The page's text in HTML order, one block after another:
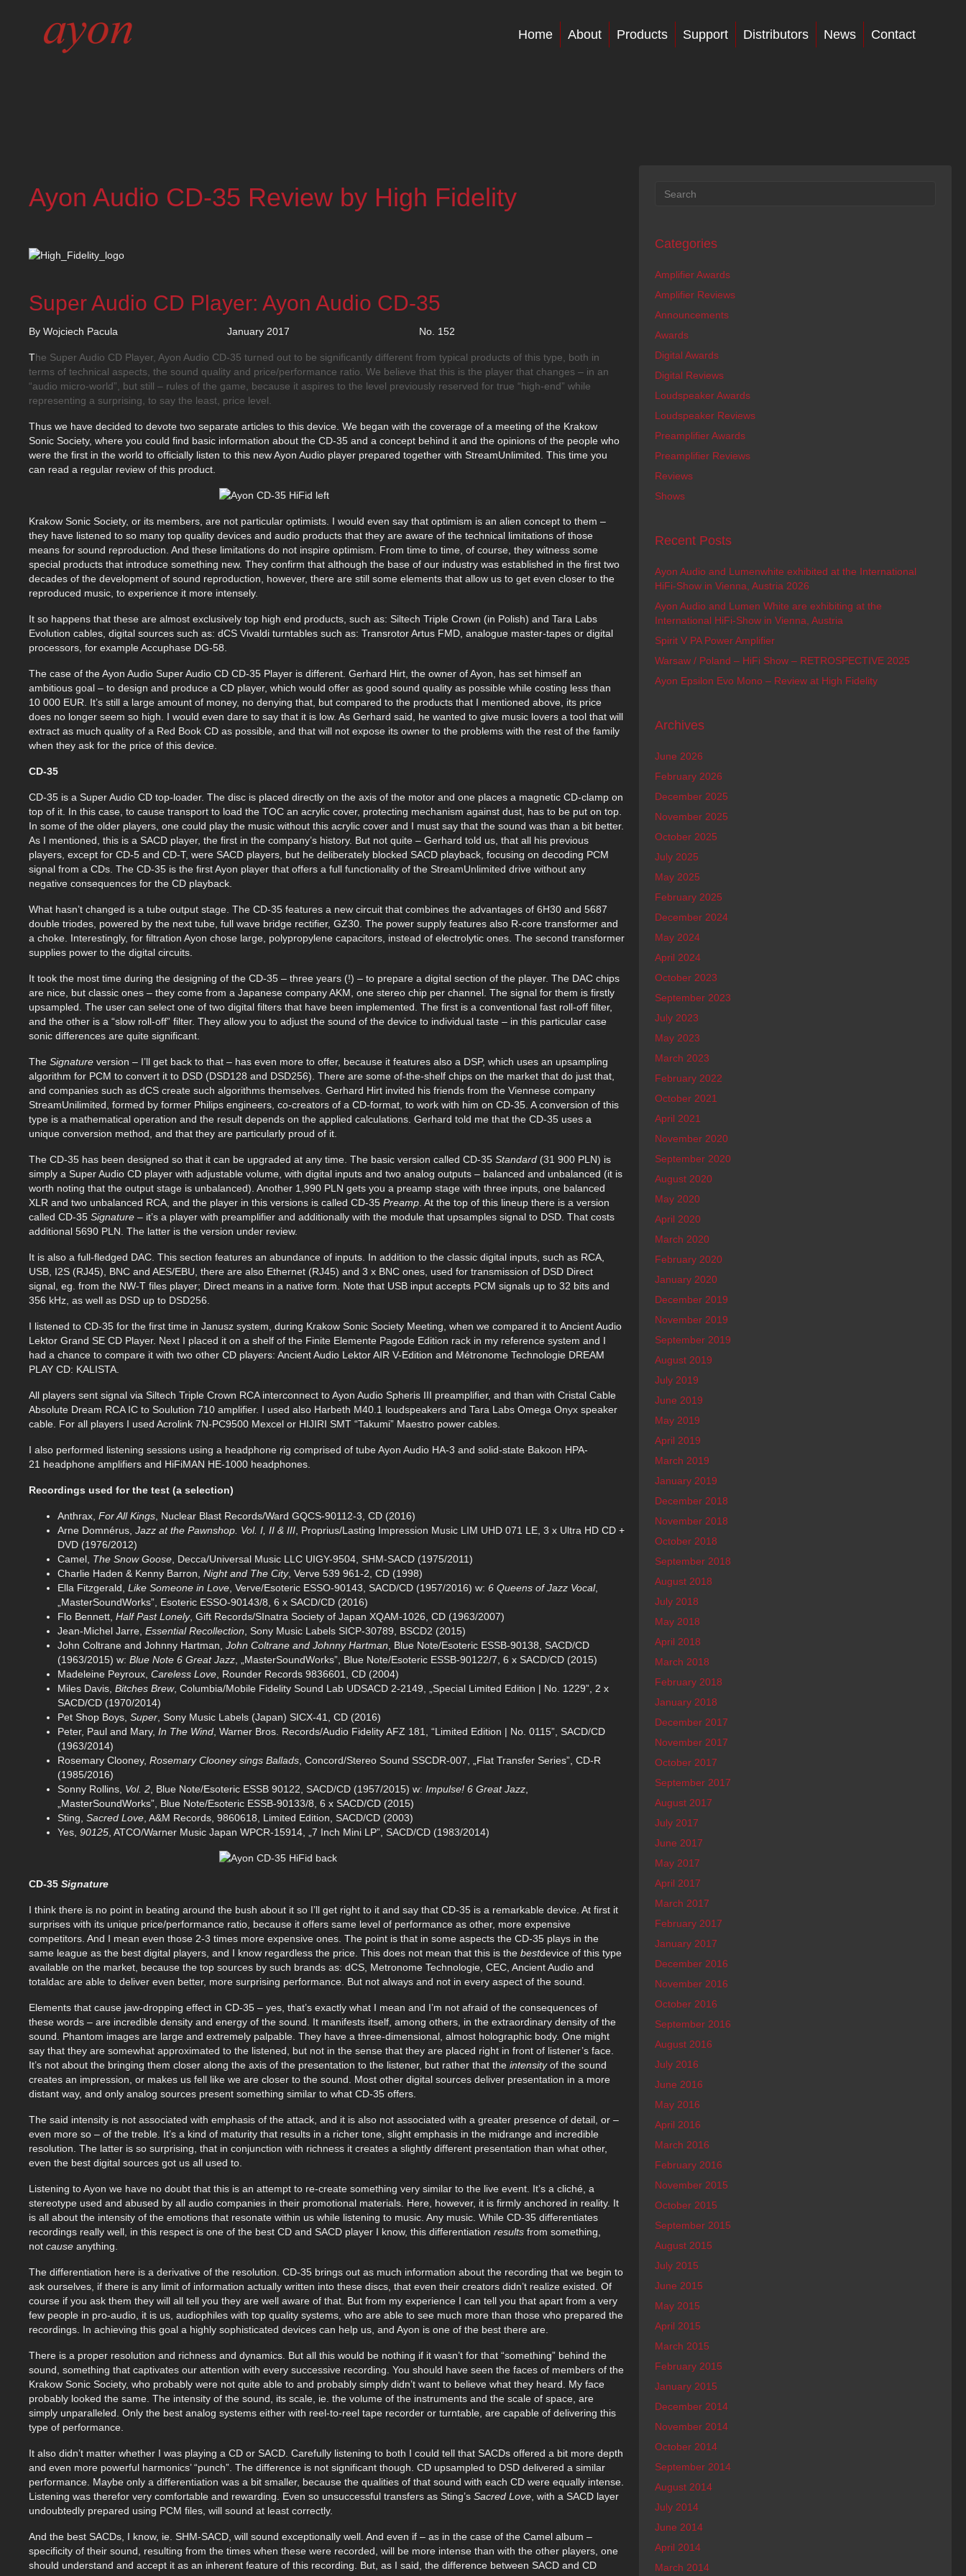
Home About Products Support Distributors News Contact
Ayon Audio CD-35 Review by High Fidelity
Super Audio CD Player: Ayon Audio CD-35
By Wojciech Pacula January 2017 No. 152
The Super Audio CD Player, Ayon Audio CD-35 turned out to be significantly different from typical products of this type, both in
terms of technical aspects, the sound quality and price/performance ratio. We believe that this is the player that changes – in an
“audio micro-world”, but still – rules of the game, because it aspires to the level previously reserved for true “high-end” while
representing a surprising, to say the least, price level.
Thus we have decided to devote two separate articles to this device. We began with the coverage of a meeting of the Krakow
Sonic Society, where you could find basic information about the CD-35 and a concept behind it and the opinions of the people who
were the first in the world to officially listen to this new Ayon Audio player prepared together with StreamUnlimited. This time you
can read a regular review of this product.
Krakow Sonic Society, or its members, are not particular optimists. I would even say that optimism is an alien concept to them –
they have listened to so many top quality devices and audio products that they are aware of the technical limitations of those
means for sound reproduction. And these limitations do not inspire optimism. From time to time, of course, they witness some
special products that introduce something new. They confirm that although the base of our industry was established in the first two
decades of the development of sound reproduction, however, there are still some elements that allow us to get even closer to the
reproduced music, to experience it more intensely.
It so happens that these are almost exclusively top high end products, such as: Siltech Triple Crown (in Polish) and Tara Labs
Evolution cables, digital sources such as: dCS Vivaldi turntables such as: Transrotor Artus FMD, analogue master-tapes or digital
processors, for example Accuphase DG-58.
The case of the Ayon Audio Super Audio CD CD-35 Player is different. Gerhard Hirt, the owner of Ayon, has set himself an
ambitious goal – to design and produce a CD player, which would offer as good sound quality as possible while costing less than
10 000 EUR. It’s still a large amount of money, no denying that, but compared to the products that I mentioned above, its price
does no longer seem so high. I would even dare to say that it is low. As Gerhard said, he wanted to give music lovers a tool that will
extract as much quality of a Red Book CD as possible, and that will not expose its owner to the problems with the rest of the family
when they ask for the price of this device.
CD-35
CD-35 is a Super Audio CD top-loader. The disc is placed directly on the axis of the motor and one places a magnetic CD-clamp on
top of it. In this case, to cause transport to load the TOC an acrylic cover, protecting mechanism against dust, has to be put on top.
In some of the older players, one could play the music without this acrylic cover and I must say that the sound was than a bit better.
As I mentioned, this is a SACD player, the first in the company’s history. But not quite – Gerhard told us, that all his previous
players, except for CD-5 and CD-T, were SACD players, but he deliberately blocked SACD playback, focusing on decoding PCM
signal from a CDs. The CD-35 is the first Ayon player that offers a full functionality of the StreamUnlimited drive without any
negative consequences for the CD playback.
What hasn’t changed is a tube output stage. The CD-35 features a new circuit that combines the advantages of 6H30 and 5687
double triodes, powered by the next tube, full wave bridge rectifier, GZ30. The power supply features also R-core transformer and
a choke. Interestingly, for filtration Ayon chose large, polypropylene capacitors, instead of electrolytic ones. The second transformer
supplies power to the digital circuits.
It took the most time during the designing of the CD-35 – three years (!) – to prepare a digital section of the player. The DAC chips
are nice, but classic ones – they come from a Japanese company AKM, one stereo chip per channel. The signal for them is firstly
upsampled. The user can select one of two digital filters that have been implemented. The first is a conventional fast roll-off filter,
and the other is a “slow roll-off” filter. They allow you to adjust the sound of the device to individual taste – in this particular case
sonic differences are quite significant.
The Signature version – I’ll get back to that – has even more to offer, because it features also a DSP, which uses an upsampling
algorithm for PCM to convert it to DSD (DSD128 and DSD256). There are some of-the-shelf chips on the market that do just that,
and companies such as dCS create such algorithms themselves. Gerhard Hirt invited his friends from the Viennese company
StreamUnilimited, formed by former Philips engineers, co-creators of a CD-format, to work with him on CD-35. A conversion of this
type is a mathematical operation and the result depends on the applied calculations. Gerhard told me that the CD-35 uses a
unique conversion method, and that they are particularly proud of it.
The CD-35 has been designed so that it can be upgraded at any time. The basic version called CD-35 Standard (31 900 PLN) is
simply a Super Audio CD player with adjustable volume, with digital inputs and two analog outputs – balanced and unbalanced (it is
worth noting that the output stage is unbalanced). Another 1,990 PLN gets you a preamp stage with three inputs, one balanced
XLR and two unbalanced RCA, and the player in this versions is called CD-35 Preamp . At the top of this lineup there is a version
called CD-35 Signature – it’s a player with preamplifier and additionally with the module that upsamples signal to DSD. That costs
additional 5690 PLN. The latter is the version under review.
It is also a full-fledged DAC. This section features an abundance of inputs. In addition to the classic digital inputs, such as RCA,
USB, I2S (RJ45), BNC and AES/EBU, there are also Ethernet (RJ45) and 3 x BNC ones, used for transmission of DSD Direct
signal, eg. from the NW-T files player; Direct means in a native form. Note that USB input accepts PCM signals up to 32 bits and
356 kHz, as well as DSD up to DSD256.
I listened to CD-35 for the first time in Janusz system, during Krakow Sonic Society Meeting, when we compared it to Ancient Audio
Lektor Grand SE CD Player. Next I placed it on a shelf of the Finite Elemente Pagode Edition rack in my reference system and I
had a chance to compare it with two other CD players: Ancient Audio Lektor AIR V-Edition and Métronome Technologie DREAM
PLAY CD: KALISTA.
All players sent signal via Siltech Triple Crown RCA interconnect to Ayon Audio Spheris III preamplifier, and than with Cristal Cable
Absolute Dream RCA IC to Soulution 710 amplifier. I used also Harbeth M40.1 loudspeakers and Tara Labs Omega Onyx speaker
cable. For all players I used Acrolink 7N-PC9500 Mexcel or HIJIRI SMT “Takumi” Maestro power cables.
I also performed listening sessions using a headphone rig comprised of tube Ayon Audio HA-3 and solid-state Bakoon HPA-
21 headphone amplifiers and HiFiMAN HE-1000 headphones.
Recordings used for the test (a selection)
Anthrax, For All Kings , Nuclear Blast Records/Ward GQCS-90112-3, CD (2016)
Arne Domnérus, Jazz at the Pawnshop. Vol. I, II & III , Proprius/Lasting Impression Music LIM UHD 071 LE, 3 x Ultra HD CD +
DVD (1976/2012)
Camel, The Snow Goose , Decca/Universal Music LLC UIGY-9504, SHM-SACD (1975/2011)
Charlie Haden & Kenny Barron, Night and The City, Verve 539 961-2, CD (1998)
Ella Fitzgerald, Like Someone in Love , Verve/Esoteric ESSO-90143, SACD/CD (1957/2016) w: 6 Queens of Jazz Vocal,
„MasterSoundWorks”, Esoteric ESSO-90143/8, 6 x SACD/CD (2016)
Flo Bennett, Half Past Lonely, Gift Records/SInatra Society of Japan XQAM-1026, CD (1963/2007)
Jean-Michel Jarre, Essential Recollection , Sony Music Labels SICP-30789, BSCD2 (2015)
John Coltrane and Johnny Hartman, John Coltrane and Johnny Hartman , Blue Note/Esoteric ESSB-90138, SACD/CD
(1963/2015) w: Blue Note 6 Great Jazz , „MasterSoundWorks”, Blue Note/Esoteric ESSB-90122/7, 6 x SACD/CD (2015)
Madeleine Peyroux, Careless Love , Rounder Records 9836601, CD (2004)
Miles Davis, Bitches Brew, Columbia/Mobile Fidelity Sound Lab UDSACD 2-2149, „Special Limited Edition | No. 1229”, 2 x
SACD/CD (1970/2014)
Pet Shop Boys, Super , Sony Music Labels (Japan) SICX-41, CD (2016)
Peter, Paul and Mary, In The Wind , Warner Bros. Records/Audio Fidelity AFZ 181, “Limited Edition | No. 0115”, SACD/CD
(1963/2014)
Rosemary Clooney, Rosemary Clooney sings Ballads , Concord/Stereo Sound SSCDR-007, „Flat Transfer Series”, CD-R
(1985/2016)
Sonny Rollins, Vol. 2 , Blue Note/Esoteric ESSB 90122, SACD/CD (1957/2015) w: Impulse! 6 Great Jazz
„MasterSoundWorks”, Blue Note/Esoteric ESSB-90133/8, 6 x SACD/CD (2015)
Sting, Sacred Love , A&M Records, 9860618, Limited Edition, SACD/CD (2003)
Yes, 90125 , ATCO/Warner Music Japan WPCR-15914, „7 Inch Mini LP”, SACD/CD (1983/2014)
CD-35 Signature
I think there is no point in beating around the bush about it so I’ll get right to it and say that CD-35 is a remarkable device. At first it
surprises with its unique price/performance ratio, because it offers same level of performance as other, more expensive
competitors. And I mean even those 2-3 times more expensive ones. The point is that in some aspects the CD-35 plays in the
same league as the best digital players, and I know regardless the price. This does not mean that this is the bestdevice of this type
available on the market, because the top sources by such brands as: dCS, Metronome Technologie, CEC, Ancient Audio and
totaldac are able to deliver even better, more surprising performance. But not always and not in every aspect of the sound.
Elements that cause jaw-dropping effect in CD-35 – yes, that’s exactly what I mean and I’m not afraid of the consequences of
these words – are incredible density and energy of the sound. It manifests itself, among others, in the extraordinary density of the
sound. Phantom images are large and extremely palpable. They have a three-dimensional, almost holographic body. One might
say that they are somewhat approximated to the listened, but not in the sense that they are placed right in front of listener’s face.
It’s not about the bringing them closer along the axis of the presentation to the listener, but rather that the intensityof the sound
creates an impression, or makes us fell like we are closer to the sound. Most other digital sources deliver presentation in a more
distant way, and only analog sources present something similar to what CD-35 offers.
The said intensity is not associated with emphasis of the attack, and it is also not associated with a greater presence of detail, or –
even more so – of the treble. It’s a kind of maturity that results in a richer tone, slight emphasis in the midrange and incredible
resolution. The latter is so surprising, that in conjunction with richness it creates a slightly different presentation than what other,
even the best digital sources got us all used to.
Listening to Ayon we have no doubt that this is an attempt to re-create something very similar to the live event. It’s a cliché, a
stereotype used and abused by all audio companies in their promotional materials. Here, however, it is firmly anchored in reality. It
is all about the intensity of the emotions that resonate within us while listening to music. Any music. While CD-35 differentiates
recordings really well, in this respect is one of the best CD and SACD player I know, this differentiation results from something,
not cause anything.
The differentiation here is a derivative of the resolution. CD-35 brings out as much information about the recording that we begin to
ask ourselves, if there is any limit of information actually written into these discs, that even their creators didn’t realize existed. Of
course if you ask them they will all tell you they are well aware of that. But from my experience I can tell you that apart from a very
few people in pro-audio, it is us, audiophiles with top quality systems, who are able to see much more than those who prepared the
recordings. In achieving this goal a highly sophisticated devices can help us, and Ayon is one of the best there are.
There is a proper resolution and richness and dynamics. But all this would be nothing if it wasn’t for that “something” behind the
sound, something that captivates our attention with every successive recording. You should have seen the faces of members of the
Krakow Sonic Society, who probably were not quite able to and probably simply didn’t want to believe what they heard. My face
probably looked the same. The intensity of the sound, its scale, ie. the volume of the instruments and the scale of space, are
simply unparalleled. Only the best analog systems either with reel-to-reel tape recorder or turntable, are capable of delivering this
type of performance.
It also didn’t matter whether I was playing a CD or SACD. Carefully listening to both I could tell that SACDs offered a bit more depth
and even more powerful harmonics’ “punch”. The difference is not significant though. CD upsampled to DSD delivered a similar
performance. Maybe only a differentiation was a bit smaller, because the qualities of that sound with each CD were equally intense.
Listening was therefor very comfortable and rewarding. Even so unsuccessful transfers as Sting’s Sacred Love , with a SACD layer
undoubtedly prepared using PCM files, will sound at least correctly.
And the best SACDs, I know, ie. SHM-SACD, will sound exceptionally well. And even if – as in the case of the Camel album –
specificity of their sound, resulting from the times when these were recorded, will be more intense than with the other players, one
should understand and accept it as an inherent feature of this recording. But, as I said, the difference between SACD and CD
Categories
Amplifier Awards
Amplifier Reviews
Announcements
Awards
Digital Awards
Digital Reviews
Loudspeaker Awards
Loudspeaker Reviews
Preamplifier Awards
Preamplifier Reviews
Reviews
Shows
Recent Posts
Ayon Audio and Lumenwhite exhibited at the International
HiFi-Show in Vienna, Austria 2026
Ayon Audio and Lumen White are exhibiting at the
International HiFi-Show in Vienna, Austria
Spirit V PA Power Amplifier
Warsaw / Poland – HiFi Show – RETROSPECTIVE 2025
Ayon Epsilon Evo Mono – Review at High Fidelity
Archives
June 2026
February 2026
December 2025
November 2025
October 2025
July 2025
May 2025
February 2025
December 2024
May 2024
April 2024
October 2023
September 2023
July 2023
May 2023
March 2023
February 2022
October 2021
April 2021
November 2020
September 2020
August 2020
May 2020
April 2020
March 2020
February 2020
January 2020
December 2019
November 2019
September 2019
August 2019
July 2019
June 2019
May 2019
April 2019
March 2019
January 2019
December 2018
November 2018
October 2018
September 2018
August 2018
July 2018
May 2018
April 2018
March 2018
February 2018
January 2018
December 2017
November 2017
October 2017
September 2017
August 2017
July 2017
June 2017
May 2017
April 2017
March 2017
February 2017
January 2017
December 2016
November 2016
October 2016
September 2016
August 2016
July 2016
June 2016
May 2016
April 2016
March 2016
February 2016
November 2015
October 2015
September 2015
August 2015
July 2015
June 2015
May 2015
April 2015
March 2015
February 2015
January 2015
December 2014
November 2014
October 2014
September 2014
August 2014
July 2014
June 2014
April 2014
March 2014